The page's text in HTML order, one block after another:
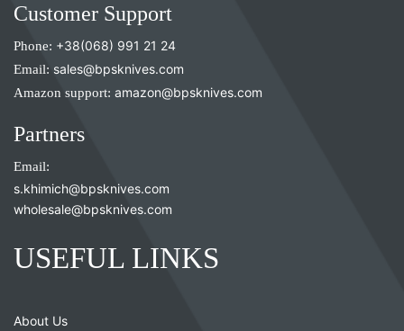
Customer Support
Phone: +38(068) 991 21 24
Email: sales@bpsknives.com
Amazon support: amazon@bpsknives.com
Partners
Email:
s.khimich@bpsknives.com
wholesale@bpsknives.com
USEFUL LINKS
About Us